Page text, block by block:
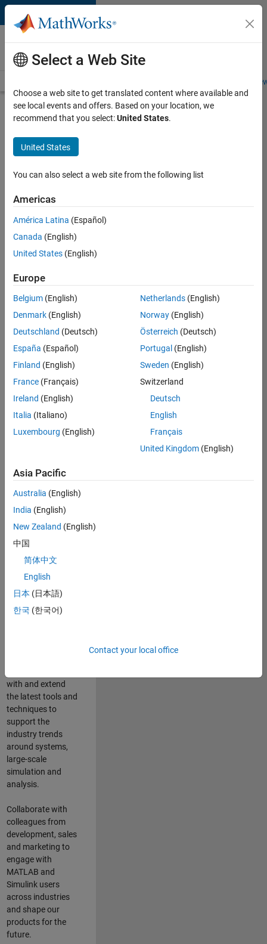
Skip to content
Careers at
MathWorks
Students and
Search for more jobs
Aerospace
Application
Engineer
Apply Now
Job:
TREM
Technical
Sales
Engineering
Location:
Cambridge
Job
Summary
combines passion
for maths,
engineering,
software and
MATLAB.
Leverage your
technical and
interpersonal skills
to advise and help
our leading UK
aerospace and
with and extend
the latest tools and
techniques to
support the
industry trends
around systems,
large-scale
simulation and
analysis.
Collaborate with
colleagues from
development, sales
and marketing to
engage with
MATLAB and
Simulink users
across industries
and shape our
products for the
future.
Select a Web Site
Choose a web site to get translated content where available and
see local events and offers. Based on your location, we
recommend that you select:United States.
United States
You can also select a web site from the following list
Americas
América Latina (Español)
Canada (English)
United States (English)
Europe
Belgium (English)
Denmark (English)
Deutschland (Deutsch)
España (Español)
Finland (English)
France (Français)
Ireland (English)
Italia (Italiano)
Luxembourg (English)
Netherlands(English)
Norway(English)
Österreich (Deutsch)
Portugal (English)
Sweden (English)
Switzerland
Deutsch
English
Français
United Kingdom(English)
Asia Pacific
Australia (English)
India (English)
New Zealand (English)
中国
简体中文
English
日本 (日本語)
한국 (한국어)
Contact your local office